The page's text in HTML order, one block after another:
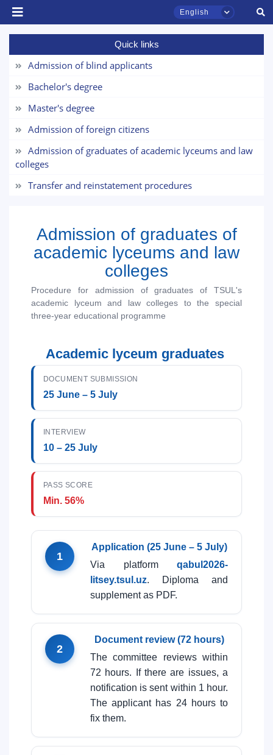
English
Phone number
Email
send
Quick links
Admission of blind applicants
Bachelor's degree
Master's degree
Admission of foreign citizens
Admission of graduates of academic lyceums and law
colleges
Transfer and reinstatement procedures
Admission of graduates of
academic lyceums and law
colleges
Procedure for admission of graduates of TSUL's
academic lyceum and law colleges to the special
three-year educational programme
Academic lyceum graduates
DOCUMENT SUBMISSION
25 June – 5 July
INTERVIEW
10 – 25 July
PASS SCORE
Min. 56%
1
Application (25 June – 5 July)
Via platform qabul2026-
litsey.tsul.uz. Diploma and
supplement as PDF.
2
Document review (72 hours)
The committee reviews within
72 hours. If there are issues, a
notification is sent within 1 hour.
The applicant has 24 hours to
fix them.
TSUL Admissions Chat
Hello! Welcome to the TSUL
admissions chat.
Choose a topic — specific questions
1. Documents (bachelor) (5)
3. Interview (bachelor) (8) 4. Interview (masters) (5)
5. Tuition fee (2)
✉️ Write to administrator